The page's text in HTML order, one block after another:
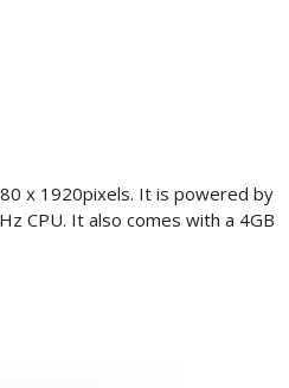
x 1920pixels. It is powered by
CPU. It also comes with a 4GB